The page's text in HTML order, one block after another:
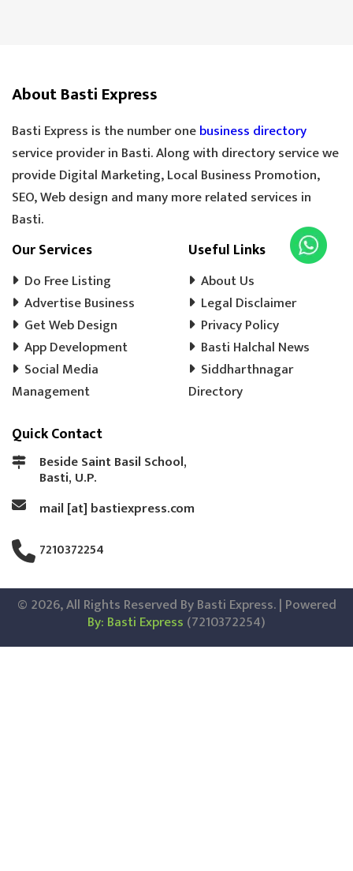
About Basti Express
Basti Express is the number onebusiness directory
service provider in Basti. Along with directory service we
provide Digital Marketing, Local Business Promotion,
SEO, Web design and many more related services in
Basti.
Our Services
Do Free Listing
Advertise Business
Get Web Design
App Development
Social Media
Management
Useful Links
About Us
Legal Disclaimer
Privacy Policy
Basti Halchal News
Siddharthnagar
Directory
Quick Contact
Beside Saint Basil School,
Basti, U.P.
mail [at] bastiexpress.com
7210372254
© 2026, All Rights Reserved By Basti Express. | Powered
By: Basti Express (7210372254)